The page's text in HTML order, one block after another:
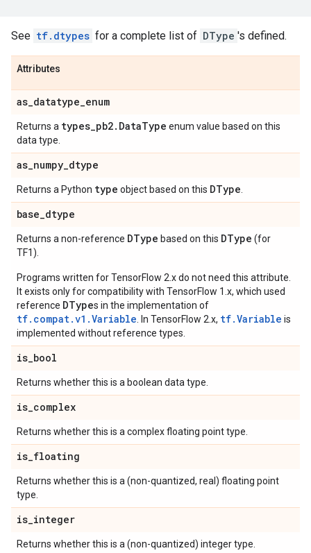
See tf.dtypes for a complete list of DType 's defined.
Attributes
as_datatype_enum
Returns a types_pb2. DataType enum value based on this
data type.
as_numpy_dtype
Returns a Python type object based on this DType
base_dtype
Returns a non-reference DType based on this DType (for
TF1).
Programs written for TensorFlow 2.x do not need this attribute.
It exists only for compatibility with TensorFlow 1.x, which used
reference DTypes in the implementation of
tf.compat.v1.Variable . In TensorFlow 2.x, tf.Variable is
implemented without reference types.
is_bool
Returns whether this is a boolean data type.
is_complex
Returns whether this is a complex floating point type.
is_floating
Returns whether this is a (non-quantized, real) floating point
type.
is_integer
Returns whether this is a (non-quantized) integer type.